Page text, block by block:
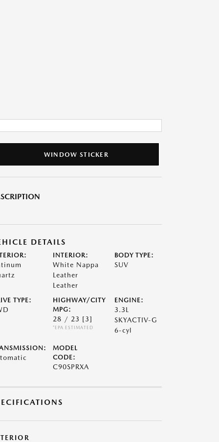
WINDOW STICKER
DETAILS
INTERIOR:
White Nappa
Leather
Leather
BODY TYPE:
SUV
TYPE:
HIGHWAY/CITY
MPG:
28 / 23 [3]
*EPA ESTIMATED
ENGINE:
3.3L
SKYACTIV-G
6-cyl
MODEL
CODE:
C90SPRXA